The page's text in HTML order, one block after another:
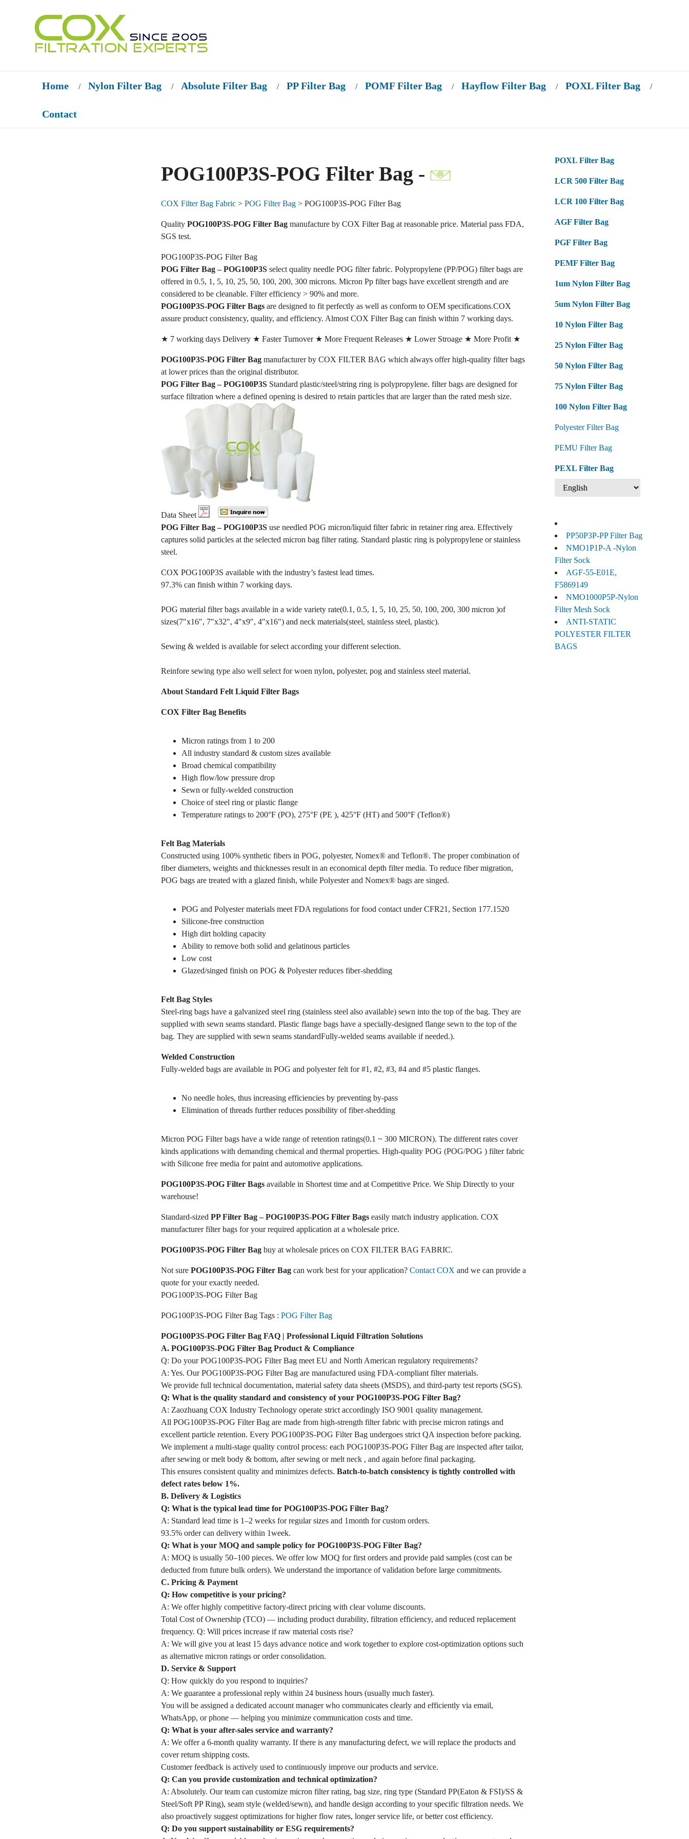
Home / Nylon Filter Bag / Absolute Filter Bag / PP Filter Bag / POMF Filter Bag / Hayflow Filter Bag / POXL Filter Bag /
Contact
POG100P3S-POG Filter Bag -
COX Filter Bag Fabric> POG Filter Bag> POG100P3S-POG Filter Bag
Quality POG100P3S-POG Filter Bagmanufacture by COX Filter Bag at reasonable price. Material pass FDA,
SGS test.
POG100P3S-POG Filter Bag
POG Filter Bag – POG100P3S select quality needle POG filter fabric. Polypropylene (PP/POG) filter bags are
offered in 0.5, 1, 5, 10, 25, 50, 100, 200, 300 microns. Micron Pp filter bags have excellent strength and are
considered to be cleanable. Filter efficiency > 90% and more.
POG100P3S-POG Filter Bags are designed to fit perfectly as well as conform to OEM specifications.COX
assure product consistency, quality, and efficiency. Almost COX Filter Bag can finish within 7 working days.
★ 7 working days Delivery ★ Faster Turnover ★ More Frequent Releases ★ Lower Stroage ★ More Profit ★
POG100P3S-POG Filter Bag manufacturer by COX FILTER BAG which always offer high-quality filter bags
at lower prices than the original distributor.
POG Filter Bag – POG100P3S Standard plastic/steel/string ring is polypropylene. filter bags are designed for
surface filtration where a defined opening is desired to retain particles that are larger than the rated mesh size.
Data Sheet
POG Filter Bag – POG100P3Suse needled POG micron/liquid filter fabric in retainer ring area. Effectively
captures solid particles at the selected micron bag filter rating. Standard plastic ring is polypropylene or stainless
steel.
COX POG100P3S available with the industry’s fastest lead times.
97.3% can finish within 7 working days.
POG material filter bags available in a wide variety rate(0.1, 0.5, 1, 5, 10, 25, 50, 100, 200, 300 micron )of
sizes(7″x16″, 7″x32″, 4″x9″, 4″x16″) and neck materials(steel, stainless steel, plastic).
Sewing & welded is available for select according your different selection.
Reinfore sewing type also well select for woen nylon, polyester, pog and stainless steel material.
About Standard Felt Liquid Filter Bags
COX Filter Bag Benefits
Micron ratings from 1 to 200
All industry standard & custom sizes available
Broad chemical compatibility
High flow/low pressure drop
Sewn or fully-welded construction
Choice of steel ring or plastic flange
Temperature ratings to 200°F (PO), 275°F (PE ), 425°F (HT) and 500°F (Teflon®)
Felt Bag Materials
Constructed using 100% synthetic fibers in POG, polyester, Nomex® and Teflon®. The proper combination of
fiber diameters, weights and thicknesses result in an economical depth filter media. To reduce fiber migration,
POG bags are treated with a glazed finish, while Polyester and Nomex® bags are singed.
POG and Polyester materials meet FDA regulations for food contact under CFR21, Section 177.1520
Silicone-free construction
High dirt holding capacity
Ability to remove both solid and gelatinous particles
Low cost
Glazed/singed finish on POG & Polyester reduces fiber-shedding
Felt Bag Styles
Steel-ring bags have a galvanized steel ring (stainless steel also available) sewn into the top of the bag. They are
supplied with sewn seams standard. Plastic flange bags have a specially-designed flange sewn to the top of the
bag. They are supplied with sewn seams standardFully-welded seams available if needed.).
Welded Construction
Fully-welded bags are available in POG and polyester felt for #1, #2, #3, #4 and #5 plastic flanges.
No needle holes, thus increasing efficiencies by preventing by-pass
Elimination of threads further reduces possibility of fiber-shedding
Micron POG Filter bags have a wide range of retention ratings(0.1 ~ 300 MICRON). The different rates cover
kinds applications with demanding chemical and thermal properties. High-quality POG (POG/POG ) filter fabric
with Silicone free media for paint and automotive applications.
POG100P3S-POG Filter Bags available in Shortest time and at Competitive Price. We Ship Directly to your
warehouse!
Standard-sized PP Filter Bag – POG100P3S-POG Filter Bags easily match industry application. COX
manufacturer filter bags for your required application at a wholesale price.
POG100P3S-POG Filter Bag buy at wholesale prices on COX FILTER BAG FABRIC.
Not sure POG100P3S-POG Filter Bag can work best for your application? Contact COX and we can provide a
quote for your exactly needed.
POG100P3S-POG Filter Bag
POG100P3S-POG Filter Bag Tags : POG Filter Bag
POG100P3S-POG Filter Bag FAQ | Professional Liquid Filtration Solutions
A. POG100P3S-POG Filter Bag Product & Compliance
Q: Do your POG100P3S-POG Filter Bag meet EU and North American regulatory requirements?
A: Yes. Our POG100P3S-POG Filter Bag are manufactured using FDA-compliant filter materials.
We provide full technical documentation, material safety data sheets (MSDS), and third-party test reports (SGS).
Q: What is the quality standard and consistency of your POG100P3S-POG Filter Bag?
A: Zaozhuang COX Industry Technology operate strict accordingly ISO 9001 quality management.
All POG100P3S-POG Filter Bag are made from high-strength filter fabric with precise micron ratings and
excellent particle retention. Every POG100P3S-POG Filter Bag undergoes strict QA inspection before packing.
We implement a multi-stage quality control process: each POG100P3S-POG Filter Bag are inspected after tailor,
after sewing or melt body & bottom, after sewing or melt neck , and again before final packaging.
This ensures consistent quality and minimizes defects. Batch-to-batch consistency is tightly controlled with
defect rates below 1%.
B. Delivery & Logistics
Q: What is the typical lead time for POG100P3S-POG Filter Bag?
A: Standard lead time is 1–2 weeks for regular sizes and 1month for custom orders.
93.5% order can delivery within 1week.
Q: What is your MOQ and sample policy for POG100P3S-POG Filter Bag?
A: MOQ is usually 50–100 pieces. We offer low MOQ for first orders and provide paid samples (cost can be
deducted from future bulk orders). We understand the importance of validation before large commitments.
C. Pricing & Payment
Q: How competitive is your pricing?
A: We offer highly competitive factory-direct pricing with clear volume discounts.
Total Cost of Ownership (TCO) — including product durability, filtration efficiency, and reduced replacement
frequency. Q: Will prices increase if raw material costs rise?
A: We will give you at least 15 days advance notice and work together to explore cost-optimization options such
as alternative micron ratings or order consolidation.
D. Service & Support
Q: How quickly do you respond to inquiries?
A: We guarantee a professional reply within 24 business hours (usually much faster).
You will be assigned a dedicated account manager who communicates clearly and efficiently via email,
WhatsApp, or phone — helping you minimize communication costs and time.
Q: What is your after-sales service and warranty?
A: We offer a 6-month quality warranty. If there is any manufacturing defect, we will replace the products and
cover return shipping costs.
Customer feedback is actively used to continuously improve our products and service.
Q: Can you provide customization and technical optimization?
A: Absolutely. Our team can customize micron filter rating, bag size, ring type (Standard PP(Eaton & FSI)/SS &
Steel/Soft PP Ring), seam style (welded/sewn), and handle design according to your specific filtration needs. We
also proactively suggest optimizations for higher flow rates, longer service life, or better cost efficiency.
Q: Do you support sustainability or ESG requirements?
POXL Filter Bag
LCR 500 Filter Bag
LCR 100 Filter Bag
AGF Filter Bag
PGF Filter Bag
PEMF Filter Bag
1um Nylon Filter Bag
5um Nylon Filter Bag
10 Nylon Filter Bag
25 Nylon Filter Bag
50 Nylon Filter Bag
75 Nylon Filter Bag
100 Nylon Filter Bag
Polyester Filter Bag
PEMU Filter Bag
PEXL Filter Bag
PP50P3P-PP Filter Bag
NMO1P1P-A -Nylon
Filter Sock
AGF-55-E01E,
F5869149
NMO1000P5P-Nylon
Filter Mesh Sock
ANTI-STATIC
POLYESTER FILTER
BAGS